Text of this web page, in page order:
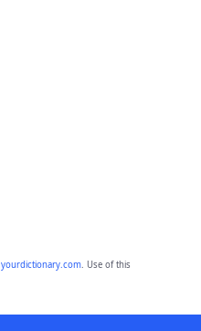
yourdictionary.com. Use of this